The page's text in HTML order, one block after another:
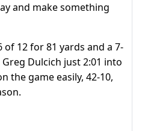
and make something
12 for 81 yards and a 7-
Dulcich just 2:01 into
the game easily, 42-10,